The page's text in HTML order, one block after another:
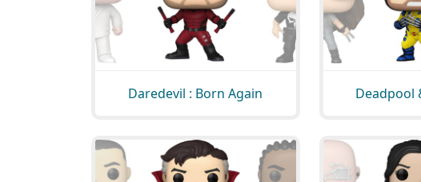
Daredevil : Born Again Deadpool